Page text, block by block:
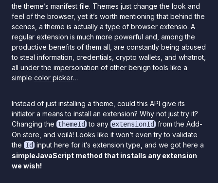
the theme’s manifest file. Themes just change the look and
feel of the browser, yet it’s worth mentioning that behind the
scenes, a theme is actually a type of browser extensio. A
regular extension is much more powerful and, among the
productive benefits of them all, are constantly being abused
to steal information, credentials, crypto wallets, and whatnot,
all under the impersonation of other benign tools like a
simple color picker…
Instead of just installing a theme, could this API give its
initiator a means to install an extension? Why not just try it?
Changing the themeId to any extensionId from the Add-
On store, and voilà! Looks like it won’t even try to validate
the Id input here for it’s extension type, and we got here a
simpleJavaScript method that installs any extension
we wish!